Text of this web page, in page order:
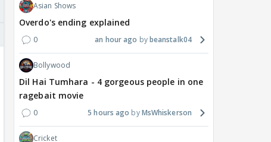
Asian Shows
Overdo's ending explained
0 an hour ago beanstalk04
Bollywood
Dil Hai Tumhara - 4 gorgeous people in one
ragebait movie
0 5 hours ago MsWhiskerson
Cricket